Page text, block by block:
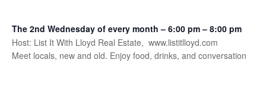
The 2nd Wednesday of every month – 6:00 pm – 8:00 pm
Host: List It With Lloyd Real Estate, www.listitlloyd.com
Meet locals, new and old. Enjoy food, drinks, and conversation